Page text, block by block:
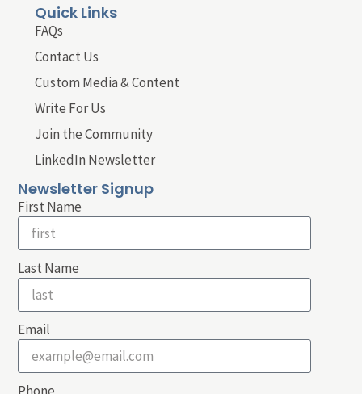
Quick Links
FAQs
Contact Us
Custom Media & Content
Write For Us
Join the Community
LinkedIn Newsletter
Newsletter Signup
First Name
Last Name
Email
Phone